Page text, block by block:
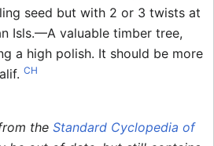
seed but with 2 or 3 twists at
Isls.—A valuable timber tree,
a high polish. It should be more
CH
theStandard Cyclopedia of